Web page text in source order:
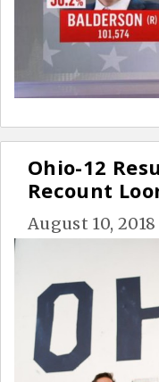
Ohio-12
Recount
August 10, 2018